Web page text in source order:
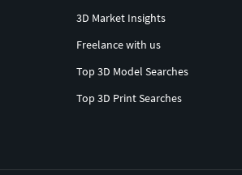
3D Market Insights
Freelance with us
Top 3D Model Searches
Top 3D Print Searches